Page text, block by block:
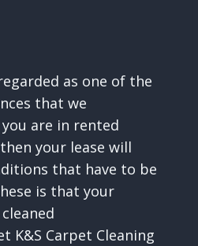
as one of the
that we
are in rented
your lease will
that have to be
is that your
K&S Carpet Cleaning